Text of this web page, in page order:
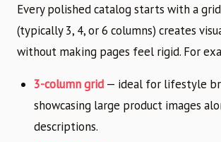
Every polished catalog starts with a
(typically 3, 4, or 6 columns) creates
without making pages feel rigid. For
3-column grid — ideal for lifestyle
showcasing large product images
descriptions.